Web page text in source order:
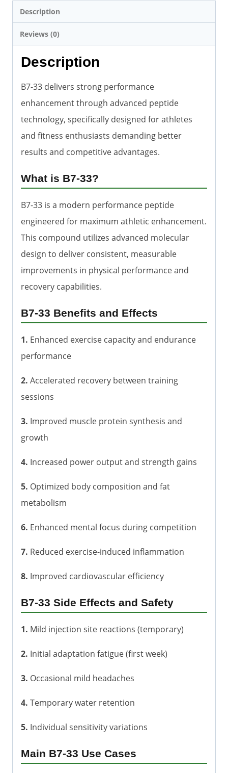
Description
Reviews (0)
Description
B7-33 delivers strong performance
enhancement through advanced peptide
technology, specifically designed for athletes
and fitness enthusiasts demanding better
results and competitive advantages.
What is B7-33?
B7-33 is a modern performance peptide
engineered for maximum athletic enhancement.
This compound utilizes advanced molecular
design to deliver consistent, measurable
improvements in physical performance and
recovery capabilities.
B7-33 Benefits and Effects
1. Enhanced exercise capacity and endurance
performance
2. Accelerated recovery between training
sessions
3. Improved muscle protein synthesis and
growth
4. Increased power output and strength gains
5. Optimized body composition and fat
metabolism
6. Enhanced mental focus during competition
7. Reduced exercise-induced inflammation
8. Improved cardiovascular efficiency
B7-33 Side Effects and Safety
1. Mild injection site reactions (temporary)
2. Initial adaptation fatigue (first week)
3. Occasional mild headaches
4. Temporary water retention
5. Individual sensitivity variations
Main B7-33 Use Cases